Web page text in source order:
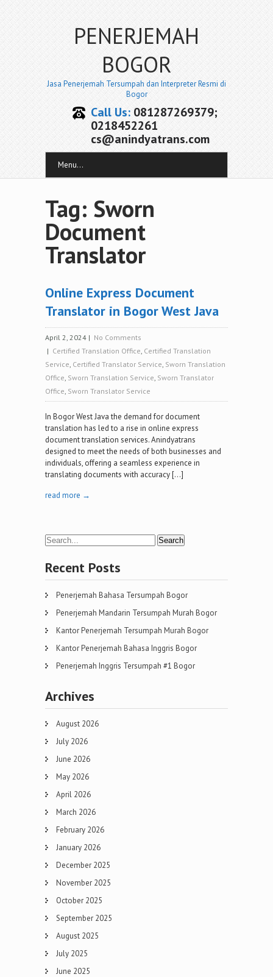
PENERJEMAH
BOGOR
Jasa Penerjemah Tersumpah dan Interpreter Resmi di
Bogor
Call Us:081287269379;
0218452261
cs@anindyatrans.com
Menu...
Tag: Sworn
Document
Translator
Online Express Document
Translator in Bogor West Java
April 2, 2024 | No Comments
| Certified Translation Office, Certified Translation
Service, Certified Translator Service, Sworn Translation
Office, Sworn Translation Service, Sworn Translator
Office, Sworn Translator Service
In Bogor West Java the demand for document
translation has led to a rise in online express
document translation services. Anindyatrans
designed to meet the needs of both businesses and
individuals, offering a seamless experience in
translating documents with accuracy […]
read more →
Recent Posts
Penerjemah Bahasa Tersumpah Bogor
Penerjemah Mandarin Tersumpah Murah Bogor
Kantor Penerjemah Tersumpah Murah Bogor
Kantor Penerjemah Bahasa Inggris Bogor
Penerjemah Inggris Tersumpah #1 Bogor
Archives
August 2026
July 2026
June 2026
May 2026
April 2026
March 2026
February 2026
January 2026
December 2025
November 2025
October 2025
September 2025
August 2025
July 2025
June 2025